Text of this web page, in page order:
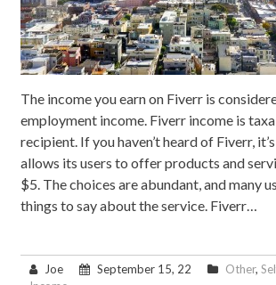
The income you earn on Fiverr is
employment income. Fiverr income is
recipient. If you haven’t heard of Fiverr,
allows its users to offer products and
$5. The choices are abundant, and many
things to say about the service. Fiverr…
Joe September 15, 22 Other,